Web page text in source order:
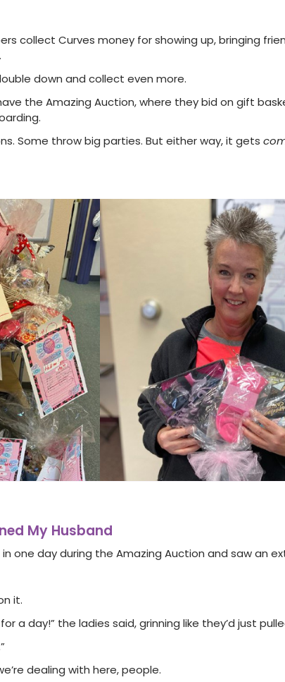
collect Curves money for showing up, bringing
down and collect even more.
the Amazing Auction, where they bid on gift
Some throw big parties. But either way, it gets
My Husband
in one day during the Amazing Auction and saw an
it.
a day!” the ladies said, grinning like they’d just
dealing with here, people.